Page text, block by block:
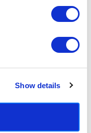
Show details
10% OFF
SUBSCRIBE